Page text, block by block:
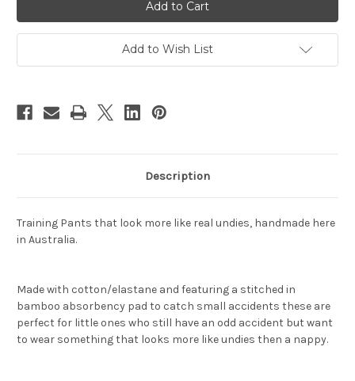
‘n’
Bums
Training
Pants
‘n’
Bums
Training
Pants
Add to Wish List
Description
Training Pants that look more like real undies, handmade here
in Australia.
Made with cotton/elastane and featuring a stitched in
bamboo absorbency pad to catch small accidents these are
perfect for little ones who still have an odd accident but want
to wear something that looks more like undies then a nappy.